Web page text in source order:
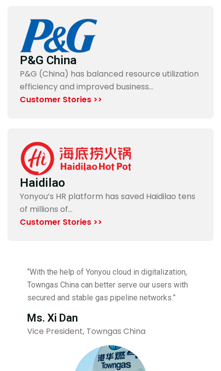
P&G China
P&G (China) has balanced resource utilization
efficiency and improved business…
Customer Stories >>
Haidilao
Yonyou’s HR platform has saved Haidilao tens
of millions of…
Customer Stories >>
“With the help of Yonyou cloud in digitalization,
Towngas China can better serve our users with
secured and stable gas pipeline networks.”
Ms. Xi Dan
Vice President, Towngas China